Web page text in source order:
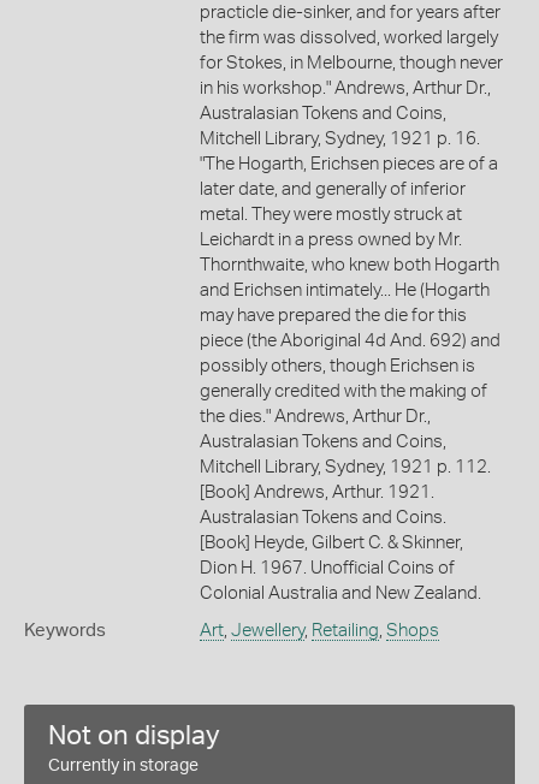
practicle die-sinker, and for years after
the firm was dissolved, worked largely
for Stokes, in Melbourne, though never
in his workshop." Andrews, Arthur Dr.,
Australasian Tokens and Coins,
Mitchell Library, Sydney, 1921 p. 16.
"The Hogarth, Erichsen pieces are of a
later date, and generally of inferior
metal. They were mostly struck at
Leichardt in a press owned by Mr.
Thornthwaite, who knew both Hogarth
and Erichsen intimately... He (Hogarth
may have prepared the die for this
piece (the Aboriginal 4d And. 692) and
possibly others, though Erichsen is
generally credited with the making of
the dies." Andrews, Arthur Dr.,
Australasian Tokens and Coins,
Mitchell Library, Sydney, 1921 p. 112.
[Book] Andrews, Arthur. 1921.
Australasian Tokens and Coins.
[Book] Heyde, Gilbert C. & Skinner,
Dion H. 1967. Unofficial Coins of
Colonial Australia and New Zealand.
Keywords Art, Jewellery, Retailing Shops
Not on display
Currently in storage